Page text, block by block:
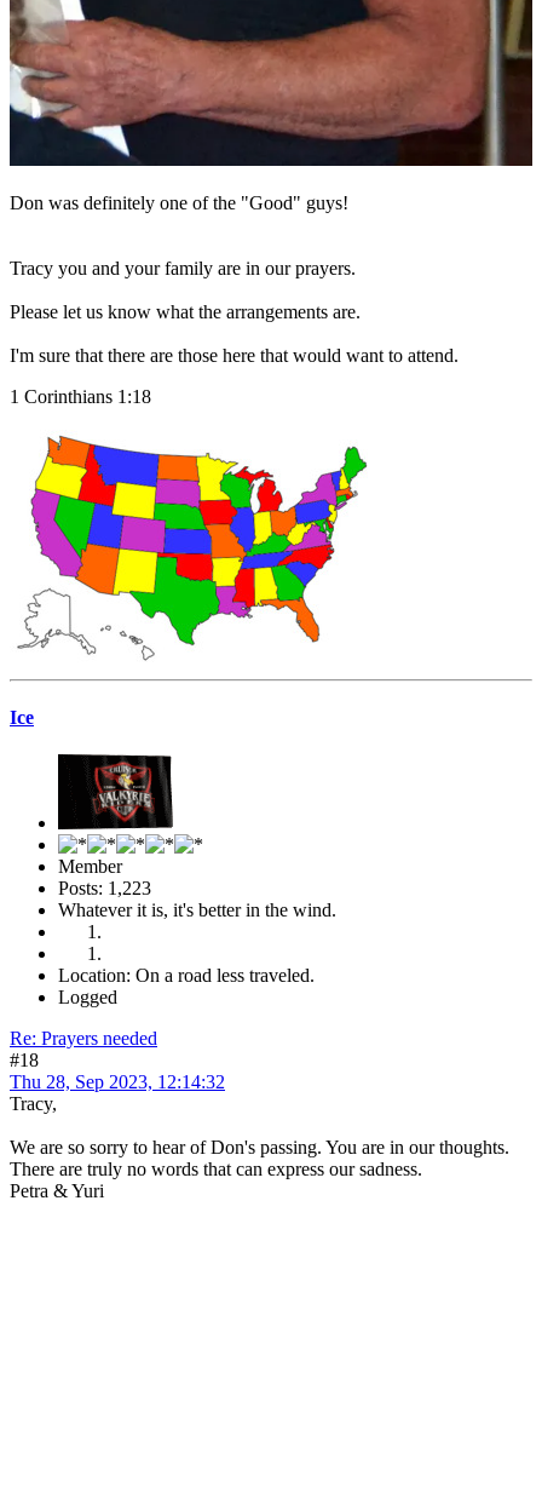
Don was definitely one of the "Good" guys!
Tracy you and your family are in our prayers.
Please let us know what the arrangements are.
I'm sure that there are those here that would want to attend.
1 Corinthians 1:18
Ice
Member
Posts: 1,223
Whatever it is, it's better in the wind.
Location: On a road less traveled.
Logged
Re: Prayers needed
#18
Thu 28, Sep 2023, 12:14:32
Tracy,
We are so sorry to hear of Don's passing. You are in our thoughts.
There are truly no words that can express our sadness.
Petra & Yuri